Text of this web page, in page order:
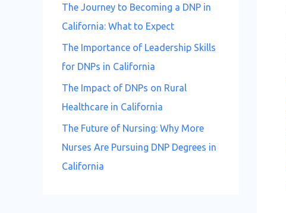
The Journey to Becoming a DNP in
California: What to Expect
The Importance of Leadership Skills
for DNPs in California
The Impact of DNPs on Rural
Healthcare in California
The Future of Nursing: Why More
Nurses Are Pursuing DNP Degrees in
California